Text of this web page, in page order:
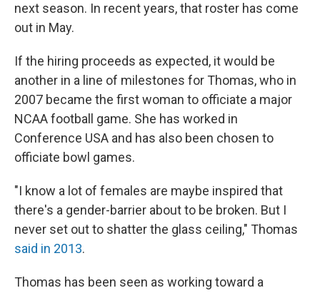
next season. In recent years, that roster has come
out in May.
If the hiring proceeds as expected, it would be
another in a line of milestones for Thomas, who in
2007 became the first woman to officiate a major
NCAA football game. She has worked in
Conference USA and has also been chosen to
officiate bowl games.
"I know a lot of females are maybe inspired that
there's a gender-barrier about to be broken. But I
never set out to shatter the glass ceiling," Thomas
said in 2013.
Thomas has been seen as working toward a